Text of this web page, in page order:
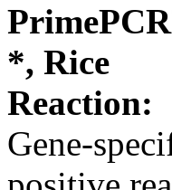
*, Rice
Reaction:
Gene-